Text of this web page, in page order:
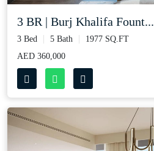
3 BR | Burj Khalifa Fount...
3 Bed 5 Bath
1977 SQ.FT
AED 360,000